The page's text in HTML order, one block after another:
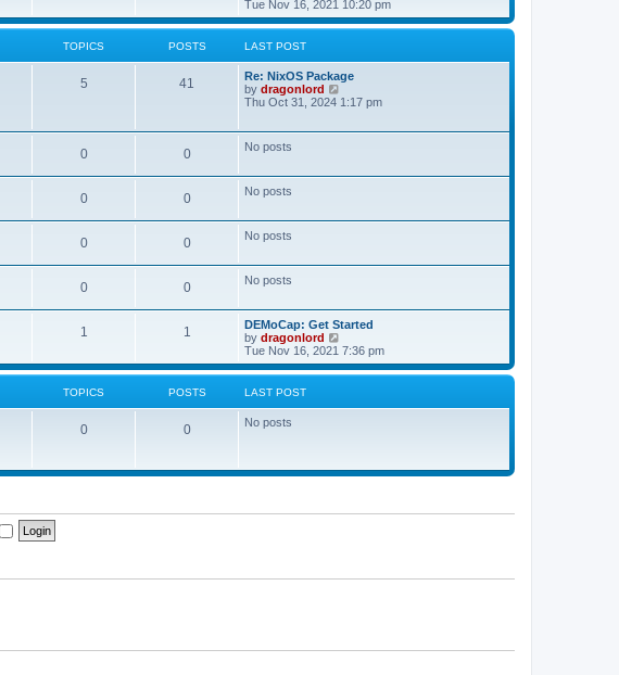
e
w
l
t
s
Tue Nov 16, 2021 10:20 pm
TOPICS POSTS LAST POST
5 41
Re: NixOS Package
by dragonlord
i
l
e
o
Thu Oct 31, 2024 1:17 pm
0 0 No posts
0 0 No posts
0 0 No posts
0 0 No posts
1 1
DEMoCap: Get Started
by dragonlord
i
e
w
s
o
Tue Nov 16, 2021 7:36 pm
TOPICS POSTS LAST POST
0 0 No posts